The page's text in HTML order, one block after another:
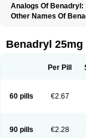
Analogs Of Benadryl:
Other Names Of
Betadrin Betasleep
Codilergi Coldistan
Dimedrolum-darnitsa
Fenotral
Genahist
Histaxin
Histergan
Pedilin
Pediphen
Recodryl
Rescalmin
Benadryl 25mg
Per Pill
60 pills €2.67
90 pills €2.28